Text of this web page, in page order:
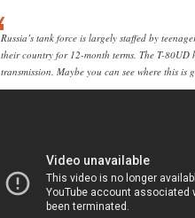
Russia’s tank force is largely staffed by
their country for 12-month terms. The T-80UD
transmission. Maybe you can see where this is